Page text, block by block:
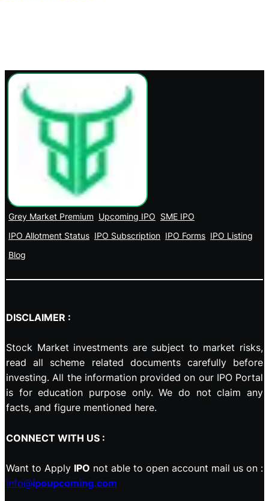
Grey Market Premium Upcoming IPO SME IPO
IPO Allotment Status IPO Subscription IPO Forms IPO Listing
Blog
DISCLAIMER :
Stock Market investments are subject to market risks,
read all scheme related documents carefully before
investing. All the information provided on our IPO Portal
is for education purpose only. We do not claim any
facts, and figure mentioned here.
CONNECT WITH US :
Want to Apply IPO not able to open account mail us on :
info@ipoupcoming.com